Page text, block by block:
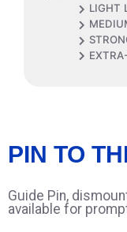
LIGHT
PIN TO
Guide Pin,
available for